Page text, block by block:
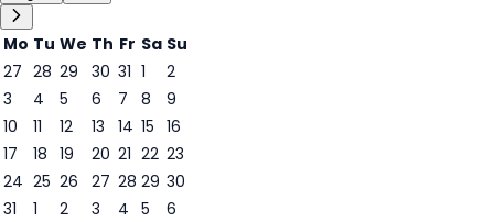
Mo Tu We Th Fr Sa Su
27 28 29 30 31 1
2
3
4 5
6
6
7 8
9
10
11 12 13 14 15 16
17
18 19 20 21 22 23
24 25 26 27 28 29 30
31
1 2 3 4 5
6